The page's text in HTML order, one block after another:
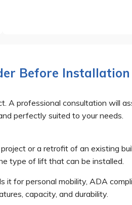
Before Installation
A professional consultation will
perfectly suited to your needs.
or a retrofit of an existing
type of lift that can be installed.
for personal mobility, ADA
capacity, and durability.